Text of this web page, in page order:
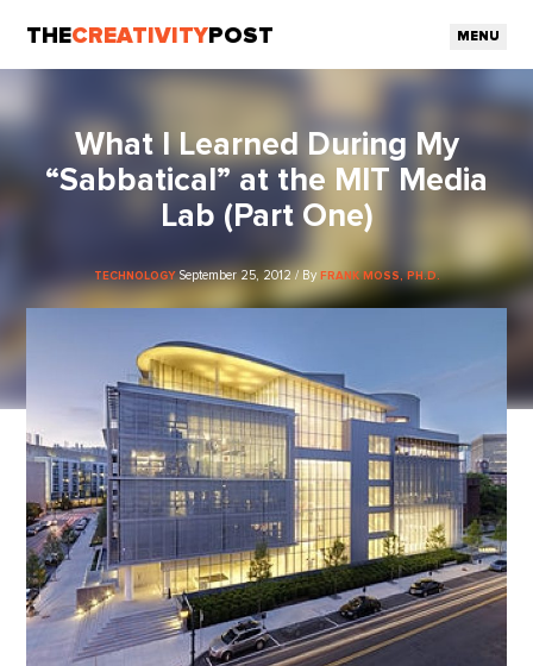
THECREATIVITY POST MENU
What I Learned During My
“Sabbatical” at the MIT Media
Lab (Part One)
TECHNOLOGY September 25, 2012 / By FRANK MOSS, PH.D.